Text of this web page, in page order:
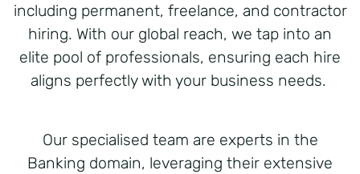
including permanent, freelance, and contractor
hiring. With our global reach, we tap into an
elite pool of professionals, ensuring each hire
aligns perfectly with your business needs.
Our specialised team are experts in the
Banking domain, leveraging their extensive